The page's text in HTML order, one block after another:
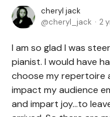
cheryl jack
cheryl_jack
2
I am so glad I was
pianist. I would have
choose my repertoire
impact my audience
and impart joy...to